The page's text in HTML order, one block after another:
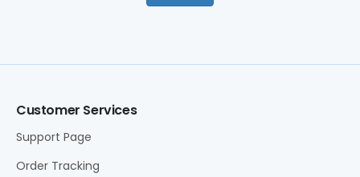
Customer Services
Support Page
Order Tracking